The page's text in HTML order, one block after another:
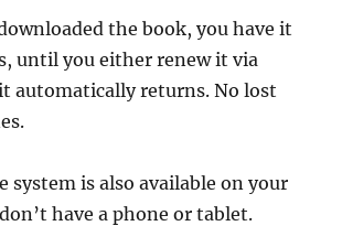
the book, you have it
until you either renew it via
automatically returns. No lost
system is also available on your
have a phone or tablet.